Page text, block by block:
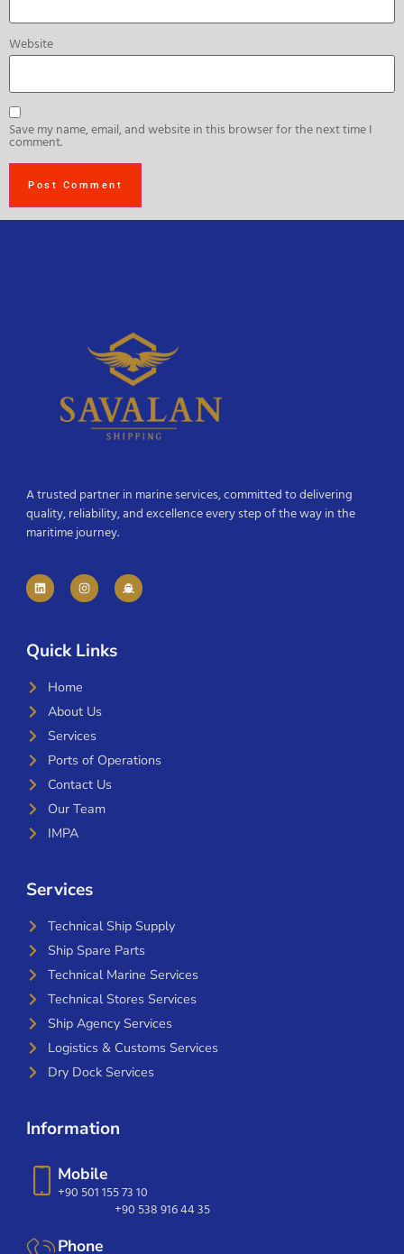
Website
Save my name, email, and website in this browser for the next time I
comment.
A trusted partner in marine services, committed to delivering
quality, reliability, and excellence every step of the way in the
maritime journey.
Quick Links
Home
About Us
Services
Ports of Operations
Contact Us
Our Team
IMPA
Services
Technical Ship Supply
Ship Spare Parts
Technical Marine Services
Technical Stores Services
Ship Agency Services
Logistics & Customs Services
Dry Dock Services
Information
Mobile
+90 501 155 73 10
+90 538 916 44 35
Phone